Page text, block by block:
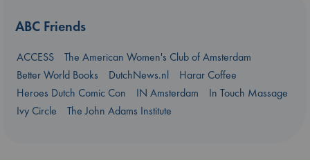
ABC Friends
ACCESS
The American Women's Club of Amsterdam
Better World Books
DutchNews.nl
Harar Coffee
Heroes Dutch Comic Con
IN Amsterdam
In Touch Massage
Ivy Circle
The John Adams Institute